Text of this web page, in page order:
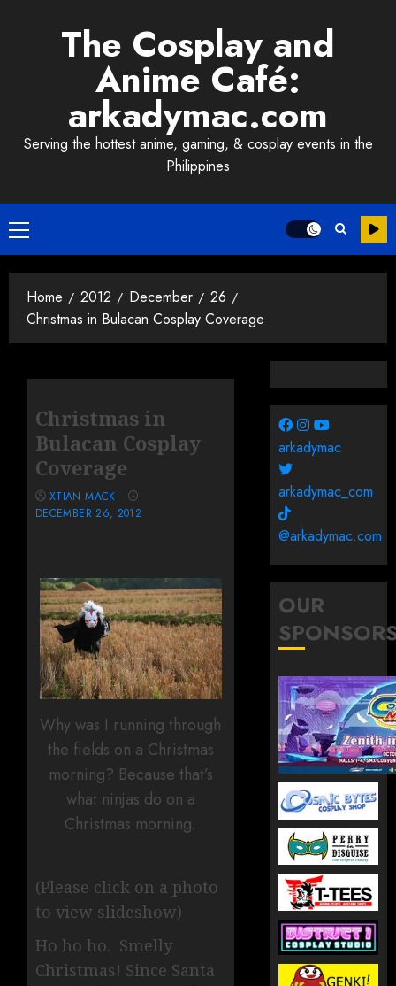
The Cosplay and
Anime Café:
arkadymac.com
Serving the hottest anime, gaming, & cosplay events in the
Philippines
Primary
Menu
Home 2012 December
26
Christmas in Bulacan Cosplay Coverage
Christmas in
Bulacan Cosplay
Coverage
XTIAN MACK
DECEMBER 26, 2012
Why was I running through
the fields on a Christmas
morning? Because that’s
what ninjas do on a
Christmas morning.
(Please click on a photo
to view slideshow)
Ho ho ho. Smelly
Christmas! Since Santa
arkadymac
arkadymac_com
@arkadymac.com
OUR